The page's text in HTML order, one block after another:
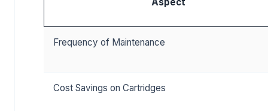
Frequency of Maintenance
Cost Savings on Cartridges